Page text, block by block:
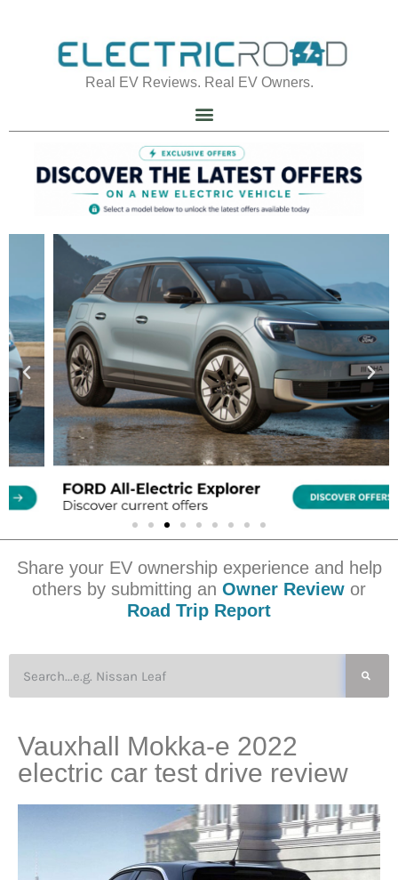
Real EV Reviews. Real EV Owners.
Share your EV ownership experience and help
others by submitting an Owner Review or
Road Trip Report
Vauxhall Mokka-e 2022
electric car test drive review